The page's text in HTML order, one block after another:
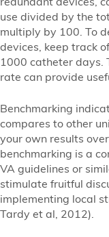
use divided by the
multiply by 100. To
devices, keep track
1000 catheter days.
rate can provide
Benchmarking
compares to other
your own results
benchmarking is a
VA guidelines or
stimulate fruitful
implementing local
Tardy et al, 2012).